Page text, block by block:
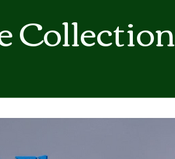
Collection